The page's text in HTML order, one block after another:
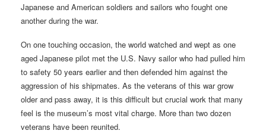
Japanese and American soldiers and sailors who fought one
another during the war.
On one touching occasion, the world watched and wept as one
aged Japanese pilot met the U.S. Navy sailor who had pulled him
to safety 50 years earlier and then defended him against the
aggression of his shipmates. As the veterans of this war grow
older and pass away, it is this difficult but crucial work that many
feel is the museum’s most vital charge. More than two dozen
veterans have been reunited.